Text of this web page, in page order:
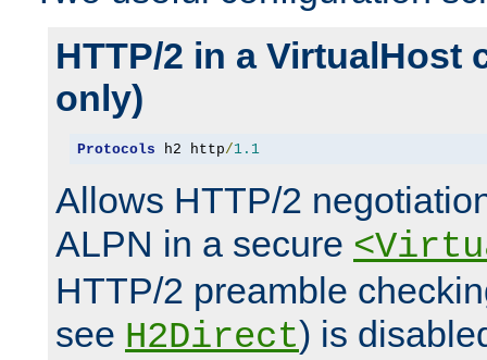
HTTP/2 in a VirtualHost
only)
Protocols h2 http/1.1
Allows HTTP/2
ALPN in a secure
HTTP/2 preamble
see H2Direct) is